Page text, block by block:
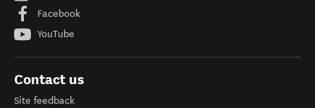
Facebook
YouTube
Contact us
Site feedback